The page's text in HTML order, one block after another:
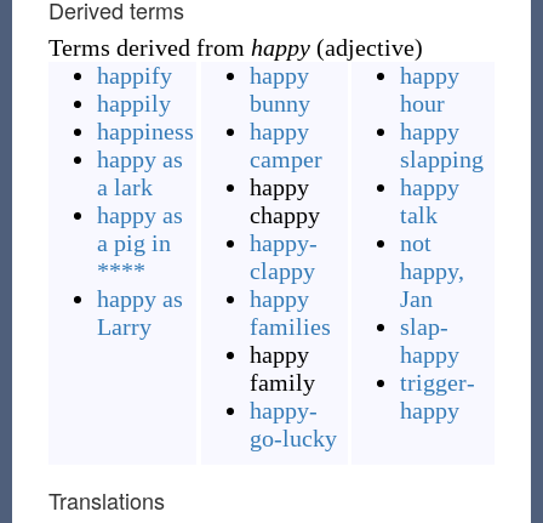
Derived terms
Terms derived from happy(adjective)
happify
happily
happiness
happy as
a lark
happy as
a pig in
****
happy as
Larry
happy
bunny
happy
camper
happy
chappy
happy-
clappy
happy
families
happy
family
happy-
go-lucky
happy
hour
happy
slapping
happy
talk
not
happy,
Jan
slap-
happy
trigger-
happy
Translations